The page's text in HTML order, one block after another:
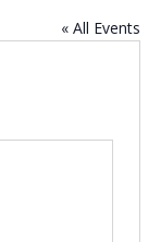
« All Events